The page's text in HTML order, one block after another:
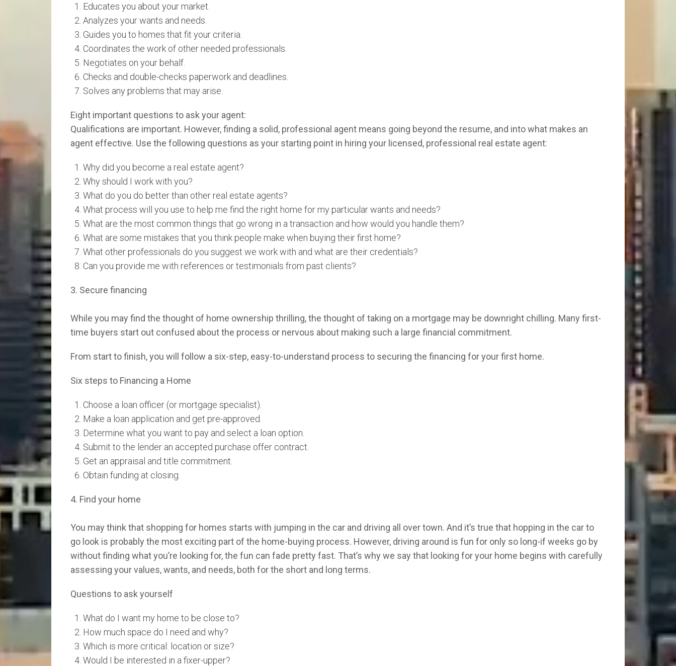
Educates you about your market.
Analyzes your wants and needs.
Guides you to homes that fit your criteria.
Coordinates the work of other needed professionals.
Negotiates on your behalf.
Checks and double-checks paperwork and deadlines.
Solves any problems that may arise.
Eight important questions to ask your agent:
Qualifications are important. However, finding a solid, professional agent means going beyond the resume, and into what makes an
agent effective. Use the following questions as your starting point in hiring your licensed, professional real estate agent:
Why did you become a real estate agent?
Why should I work with you?
What do you do better than other real estate agents?
What process will you use to help me find the right home for my particular wants and needs?
What are the most common things that go wrong in a transaction and how would you handle them?
What are some mistakes that you think people make when buying their first home?
What other professionals do you suggest we work with and what are their credentials?
Can you provide me with references or testimonials from past clients?
3. Secure financing
While you may find the thought of home ownership thrilling, the thought of taking on a mortgage may be downright chilling. Many first-
time buyers start out confused about the process or nervous about making such a large financial commitment.
From start to finish, you will follow a six-step, easy-to-understand process to securing the financing for your first home.
Six steps to Financing a Home
Choose a loan officer (or mortgage specialist).
Make a loan application and get pre-approved.
Determine what you want to pay and select a loan option.
Submit to the lender an accepted purchase offer contract.
Get an appraisal and title commitment.
Obtain funding at closing.
4. Find your home
You may think that shopping for homes starts with jumping in the car and driving all over town. And it’s true that hopping in the car to
go look is probably the most exciting part of the home-buying process. However, driving around is fun for only so long-if weeks go by
without finding what you’re looking for, the fun can fade pretty fast. That’s why we say that looking for your home begins with carefully
assessing your values, wants, and needs, both for the short and long terms.
Questions to ask yourself
What do I want my home to be close to?
How much space do I need and why?
Which is more critical: location or size?
Would I be interested in a fixer-upper?